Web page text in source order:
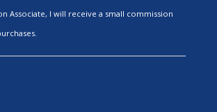
Associate, I will receive a small commission